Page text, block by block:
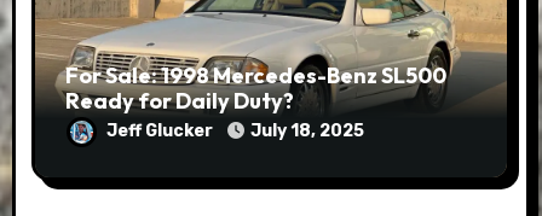
For Sale: 1998 Mercedes-Benz SL500
Ready for Daily Duty?
Jeff Glucker July 18, 2025